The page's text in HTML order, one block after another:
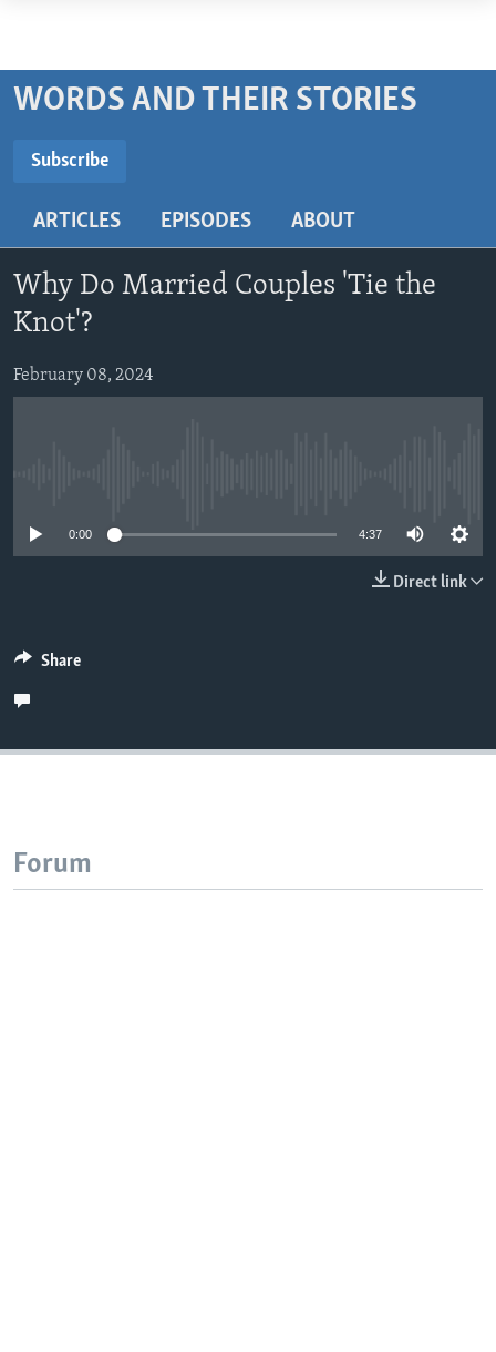
Skip
content
main
Navigation
Skip
to
Search
BEGINNING LEVEL
ADVANCED LEVEL
US HISTORY
VIDEO
FOLLOW US
WORDS AND THEIR STORIES
Subscribe
Subscribe
ARTICLES EPISODES ABOUT
Why Do Married Couples 'Tie the
Knot'?
February 08, 2024
0:00 4:37
Direct link
Share
Forum